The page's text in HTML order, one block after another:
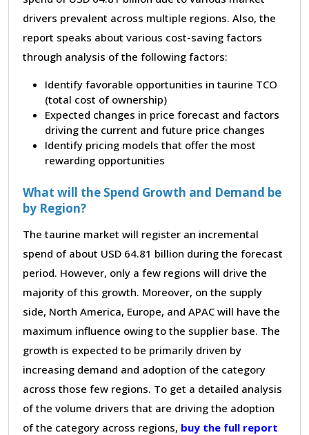
drivers prevalent across multiple regions. Also, the
report speaks about various cost-saving factors
through analysis of the following factors:
Identify favorable opportunities in taurine TCO
(total cost of ownership)
Expected changes in price forecast and factors
driving the current and future price changes
Identify pricing models that offer the most
rewarding opportunities
What will the Spend Growth and Demand be
by Region?
The taurine market will register an incremental
spend of about USD 64.81 billion during the forecast
period. However, only a few regions will drive the
majority of this growth. Moreover, on the supply
side, North America, Europe, and APAC will have the
maximum influence owing to the supplier base. The
growth is expected to be primarily driven by
increasing demand and adoption of the category
across those few regions. To get a detailed analysis
of the volume drivers that are driving the adoption
of the category across regions, buy the full report